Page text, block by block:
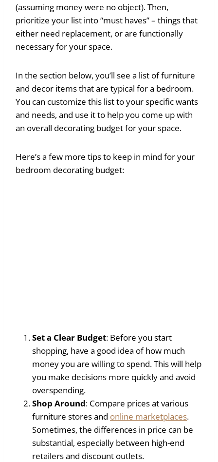
(assuming money were no object). Then,
prioritize your list into “must haves” – things that
either need replacement, or are functionally
necessary for your space.
In the section below, you’ll see a list of furniture
and decor items that are typical for a bedroom.
You can customize this list to your specific wants
and needs, and use it to help you come up with
an overall decorating budget for your space.
Here’s a few more tips to keep in mind for your
bedroom decorating budget:
Set a Clear Budget: Before you start
shopping, have a good idea of how much
money you are willing to spend. This will help
you make decisions more quickly and avoid
overspending.
Shop Around: Compare prices at various
furniture stores and online marketplaces.
Sometimes, the differences in price can be
substantial, especially between high-end
retailers and discount outlets.